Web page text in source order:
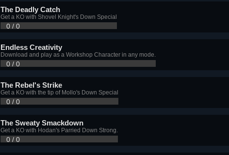
The Deadly Catch
Get a KO with Shovel Knight's Down Special
0 / 0
Endless Creativity
Download and play as a Workshop Character in any mode.
0 / 0
The Rebel's Strike
Get a KO with the tip of Mollo's Down Special
0 / 0
The Sweaty Smackdown
Get a KO with Hodan's Parried Down Strong.
0 / 0